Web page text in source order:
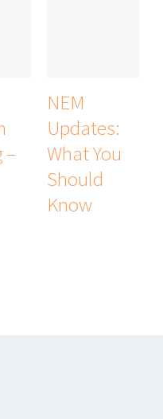
–
NEM
Updates:
What You
Should
Know